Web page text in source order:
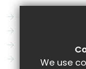
Show MyWe use